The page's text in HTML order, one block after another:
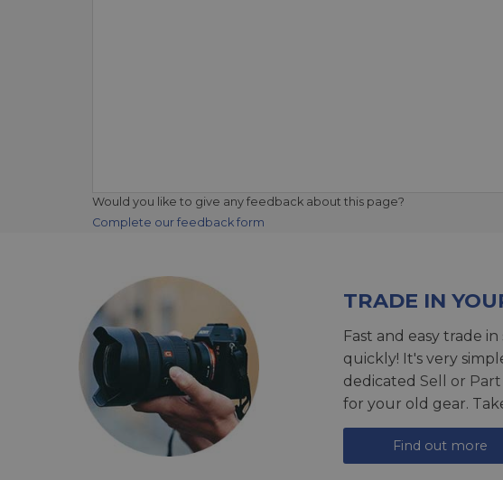
Would you like to give any feedback about this page?
Complete our feedback form
TRADE IN
Fast and easy trade
quickly! It's very
dedicated Sell or
for your old gear.
Find out more